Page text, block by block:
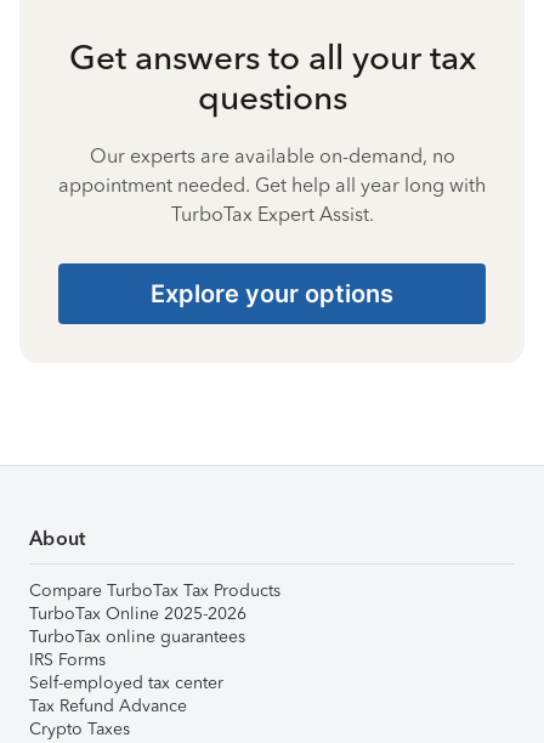
Get answers to all your tax
questions
Our experts are available on-demand, no
appointment needed. Get help all year long with
TurboTax Expert Assist.
Explore your options
About
Compare TurboTax Tax Products
TurboTax Online 2025-2026
TurboTax online guarantees
IRS Forms
Self-employed tax center
Tax Refund Advance
Crypto Taxes